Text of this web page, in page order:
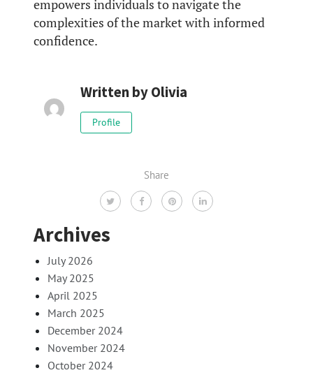
empowers individuals to navigate the
complexities of the market with informed
confidence.
Written byOlivia
Profile
Share
Archives
July 2026
May 2025
April 2025
March 2025
December 2024
November 2024
October 2024